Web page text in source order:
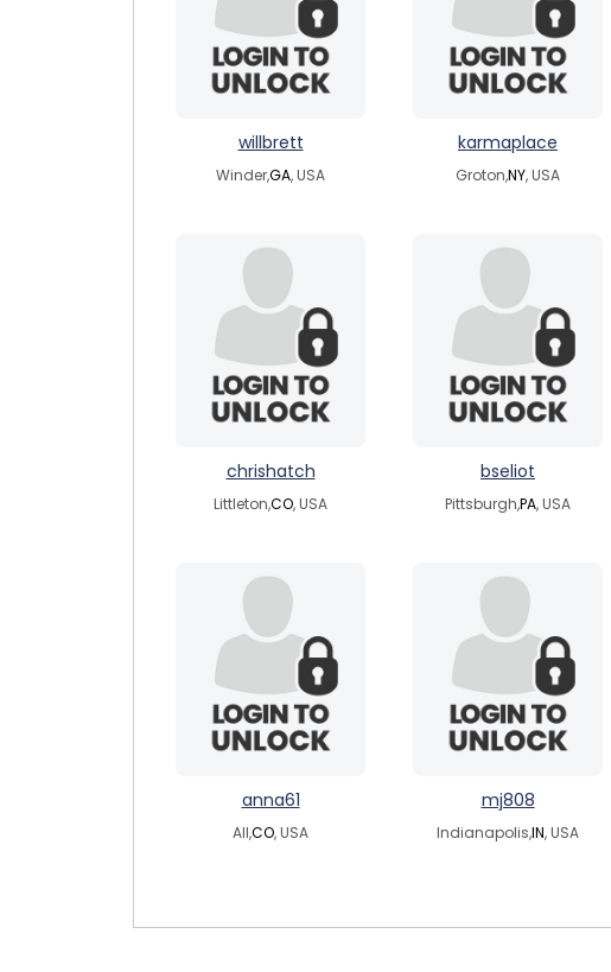
willbrett
Winder,GA, USA
karmaplace
Groton,NY, USA
chrishatch
Littleton,CO, USA
bseliot
Pittsburgh,PA, USA
anna61
All,CO, USA
mj808
Indianapolis,IN, USA